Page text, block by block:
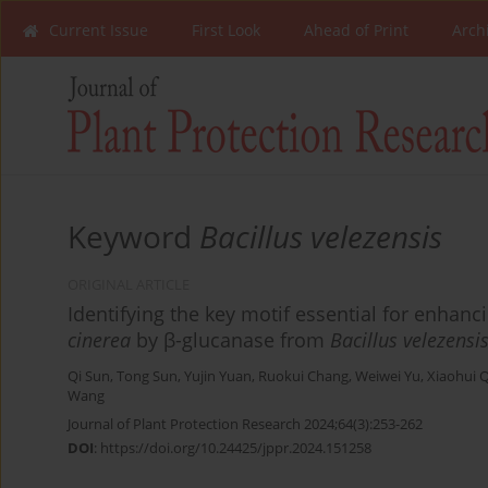
Current Issue First Look Ahead of Print
Keyword Bacillus velezensis
Identifying the key motif essential for
cinerea by β-glucanase from Bacillus velezensis
Qi Sun, Tong Sun, Yujin Yuan, Ruokui Chang, Weiwei Yu, Xiaohui
Wang
Journal of Plant Protection Research 2024;64(3):253-262
DOI: https://doi.org/10.24425/jppr.2024.151258